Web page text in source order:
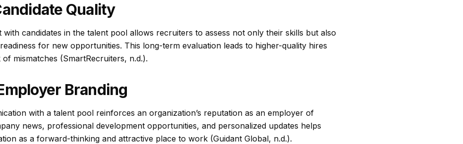
Quality
with candidates in the talent pool allows recruiters to assess not only their skills but also
for new opportunities. This long-term evaluation leads to higher-quality hires
mismatches (SmartRecruiters, n.d.).
Branding
with a talent pool reinforces an organization’s reputation as an employer of
news, professional development opportunities, and personalized updates helps
as a forward-thinking and attractive place to work (Guidant Global, n.d.).